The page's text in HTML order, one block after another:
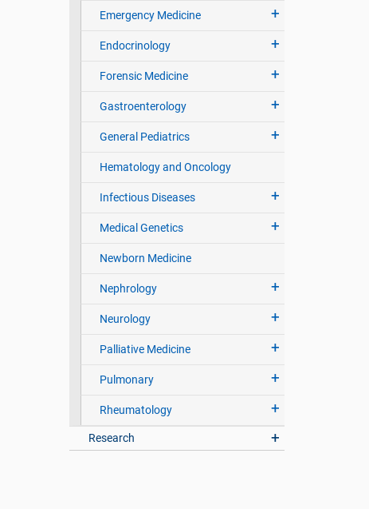
Emergency Medicine
Endocrinology
Forensic Medicine
Gastroenterology
General Pediatrics
Hematology and Oncology
Infectious Diseases
Medical Genetics
Newborn Medicine
Nephrology
Neurology
Palliative Medicine
Pulmonary
Rheumatology
Research